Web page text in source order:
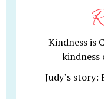
Kindness is
kindness
Judy’s